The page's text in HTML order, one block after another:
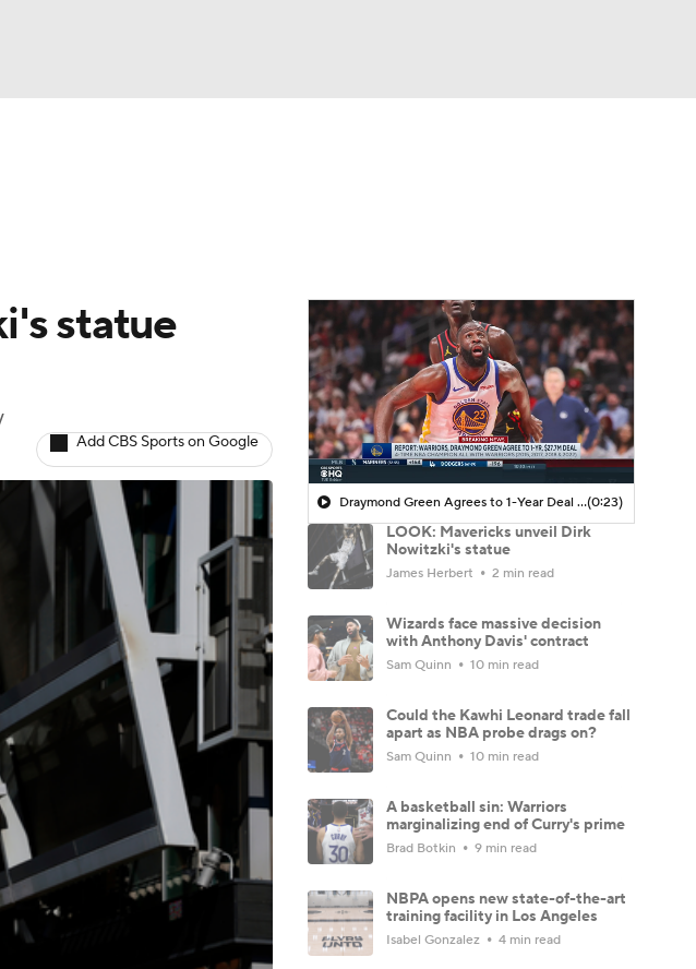
statue
Add CBS Sports on Google
Draymond Green Agrees to 1-Year Deal with Warriors(0:23)
LOOK: Mavericks unveil Dirk
Nowitzki's statue
James Herbert 2 min read
Wizards face massive decision
with Anthony Davis' contract
Sam Quinn 10 min read
Could the Kawhi Leonard trade fall
apart as NBA probe drags on?
Sam Quinn 10 min read
A basketball sin: Warriors
marginalizing end of Curry's prime
Brad Botkin 9 min read
NBPA opens new state-of-the-art
training facility in Los Angeles
Isabel Gonzalez 4 min read